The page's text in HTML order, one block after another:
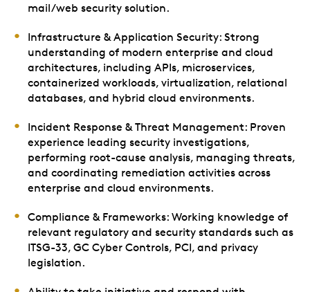
mail/web security solution.
Infrastructure & Application Security: Strong
understanding of modern enterprise and cloud
architectures, including APIs, microservices,
containerized workloads, virtualization, relational
databases, and hybrid cloud environments.
Incident Response & Threat Management: Proven
experience leading security investigations,
performing root-cause analysis, managing threats,
and coordinating remediation activities across
enterprise and cloud environments.
Compliance & Frameworks: Working knowledge of
relevant regulatory and security standards such as
ITSG-33, GC Cyber Controls, PCI, and privacy
legislation.